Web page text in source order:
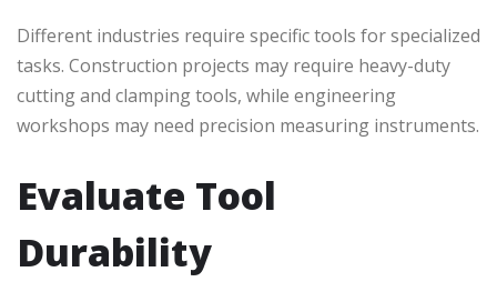
Different industries require specific tools for specialized
tasks. Construction projects may require heavy-duty
cutting and clamping tools, while engineering
workshops may need precision measuring instruments.
Evaluate Tool
Durability